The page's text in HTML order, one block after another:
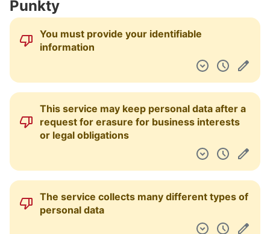
Dodaj nową usługę
Pulpit nawigacyjny
Punkty
You must provide your identifiable
information
This service may keep personal data after a
request for erasure for business interests
or legal obligations
The service collects many different types of
personal data